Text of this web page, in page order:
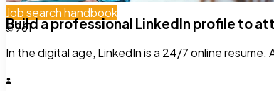
Job search handbook
961
Build a professional LinkedIn profile to
In the digital age, LinkedIn is a 24/7 online